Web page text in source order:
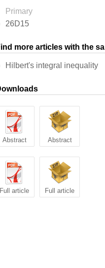
Primary
26D15
more articles with the
Hilbert's integral inequality
Abstract Abstract
Full article Full article